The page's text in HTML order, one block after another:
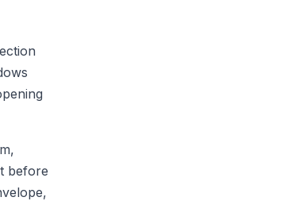
before